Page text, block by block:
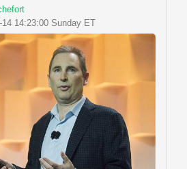
14 14:23:00 Sunday ET